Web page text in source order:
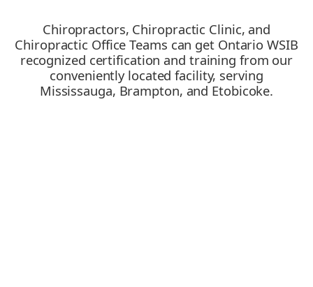
Chiropractors, Chiropractic Clinic, and
Chiropractic Office Teams can get Ontario WSIB
recognized certification and training from our
conveniently located facility, serving
Mississauga, Brampton, and Etobicoke.